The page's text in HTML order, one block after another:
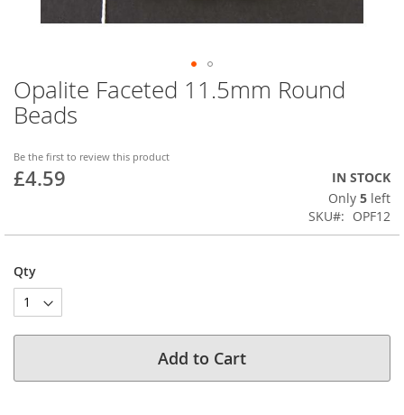
Opalite Faceted 11.5mm Round
Beads
Be the first to review this product
£4.59
IN STOCK
Only 5 left
SKU
OPF12
Qty
Add to Cart
Skip
to
the
of
the